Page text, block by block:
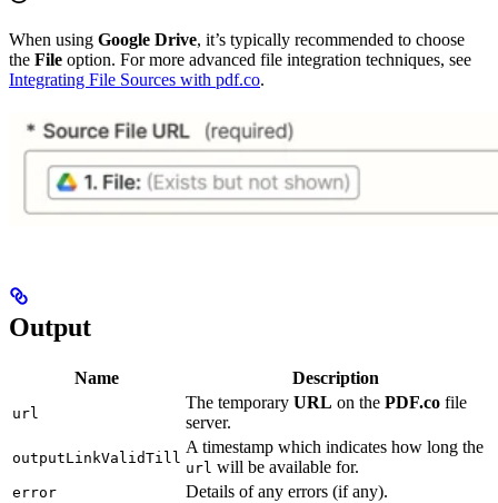
When using Google Drive, it’s typically recommended to choose
the File option. For more advanced file integration techniques, see
Integrating File Sources with pdf.co.
Output
Name Description
url
The temporary URL on the PDF.co file
server.
outputLinkValidTill
A timestamp which indicates how long the
url will be available for.
error Details of any errors (if any).